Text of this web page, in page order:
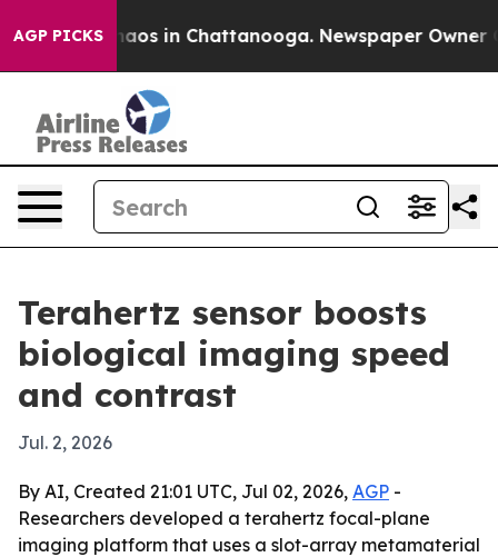
AGP PICKSChaos in Chattanooga. Newspaper Owner
Terahertz sensor boosts
biological imaging speed
and contrast
Jul. 2, 2026
By AI, Created 21:01 UTC, Jul 02, 2026, AGP -
Researchers developed a terahertz focal-plane
imaging platform that uses a slot-array metamaterial